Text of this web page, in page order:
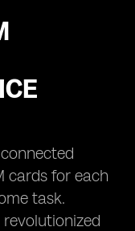
cards for each
task.